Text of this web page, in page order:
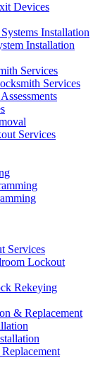
Devices
Installation
Installation
Services
Services
Services
Services
Lockout
Rekeying
& Replacement